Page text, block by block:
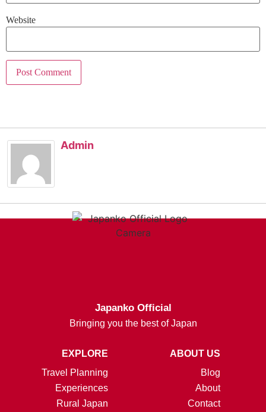
Website
Admin
Japanko Official
Bringing you the best of Japan
EXPLORE
Travel Planning
Experiences
Rural Japan
ABOUT US
Blog
About
Contact